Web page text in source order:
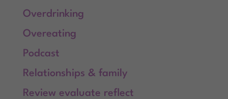
Overdrinking
Overeating
Podcast
Relationships & family
Review evaluate reflect